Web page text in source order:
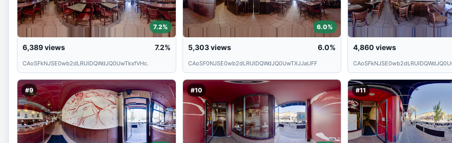
7.2%
6,389views 7.2%
CAoSFkNJSE0wb2dLRUlDQWdJQ0UwTkxfVHc.
6.0%
5,303views 6.0%
CAoSF0NJSE0wb2dLRUlDQWdJQ0UwTXJJaUFF
4,860 views
#9 #10 #11